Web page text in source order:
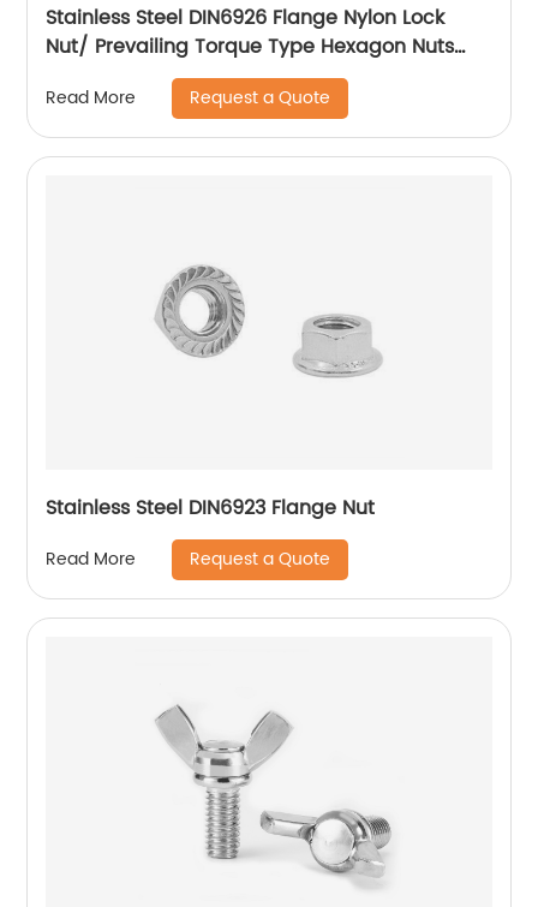
Stainless Steel DIN6926 Flange Nylon Lock
Nut/ Prevailing Torque Type Hexagon Nuts
With Flange And With Non-Metallic Insert.
Read More Request a Quote
Stainless Steel DIN6923 Flange Nut
Read More Request a Quote